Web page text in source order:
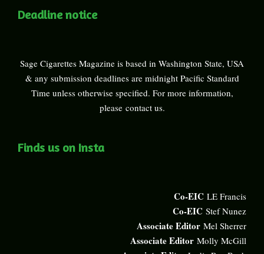
Deadline notice
Sage Cigarettes Magazine is based in Washington State, USA
& any submission deadlines are midnight Pacific Standard
Time unless otherwise specified. For more information,
please contact us.
Finds us on Insta
Co-EIC LE Francis
Co-EIC Stef Nunez
Associate Editor Mel Sherrer
Associate Editor Molly McGill